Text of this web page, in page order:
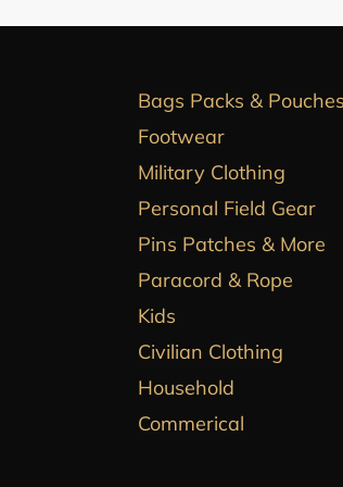
Bags Packs & Pouches
Footwear
Military Clothing
Personal Field Gear
Pins Patches & More
Paracord & Rope
Kids
Civilian Clothing
Household
Commerical